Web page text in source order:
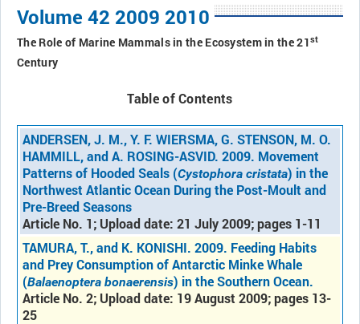
Volume 42 2009 2010
The Role of Marine Mammals in the Ecosystem in the 21st
Century
Table of Contents
ANDERSEN, J. M., Y. F. WIERSMA, G. STENSON, M. O.
HAMMILL, and A. ROSING-ASVID. 2009. Movement
Patterns of Hooded Seals (Cystophora cristata) in the
Northwest Atlantic Ocean During the Post-Moult and
Pre-Breed Seasons
Article No. 1; Upload date: 21 July 2009; pages 1-11
TAMURA, T., and K. KONISHI. 2009. Feeding Habits
and Prey Consumption of Antarctic Minke Whale
(Balaenoptera bonaerensis) in the Southern Ocean.
Article No. 2; Upload date: 19 August 2009; pages 13-
25